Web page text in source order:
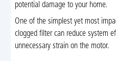
potential damage to your home.
One of the simplest yet most
clogged filter can reduce system
unnecessary strain on the motor.